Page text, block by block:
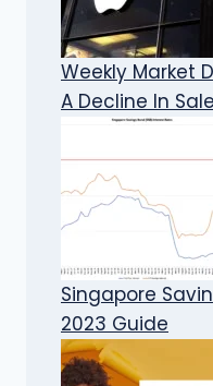
Weekly Market
A Decline In
Singapore
2023 Guide